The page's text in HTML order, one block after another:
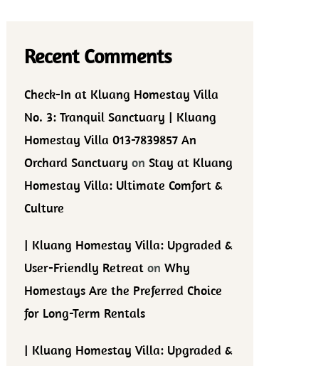
Recent Comments
Check-In at Kluang Homestay Villa
No. 3: Tranquil Sanctuary | Kluang
Homestay Villa 013-7839857 An
Orchard Sanctuary onStay at Kluang
Homestay Villa: Ultimate Comfort &
Culture
| Kluang Homestay Villa: Upgraded &
User-Friendly Retreat onWhy
Homestays Are the Preferred Choice
for Long-Term Rentals
| Kluang Homestay Villa: Upgraded &